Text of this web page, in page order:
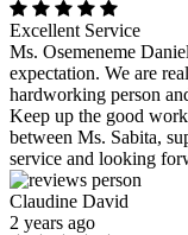
Excellent Service
Ms. Osemeneme
expectation. We are
hardworking person
Keep up the good
between Ms. Sabita,
service and looking
Claudine David
2 years ago